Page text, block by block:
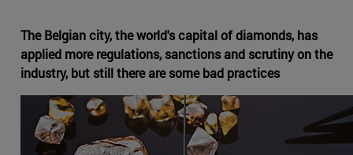
The Belgian city, the world's capital of diamonds, has
applied more regulations, sanctions and scrutiny on the
industry, but still there are some bad practices